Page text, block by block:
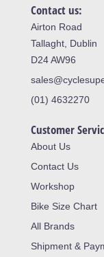
Contact us:
Airton Road
Tallaght, Dublin
D24 AW96
(01) 4632270
Customer
About Us
Contact Us
Workshop
Bike Size Chart
All Brands
Shipment &